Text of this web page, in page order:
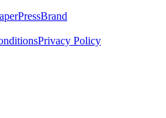
PressBrand
Privacy Policy